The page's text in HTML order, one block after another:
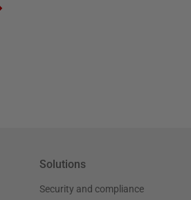
Solutions
Security and compliance